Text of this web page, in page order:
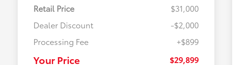
Retail Price
$31,000
Dealer Discount
-$2,000
Processing Fee
+$899
Your Price $29,899